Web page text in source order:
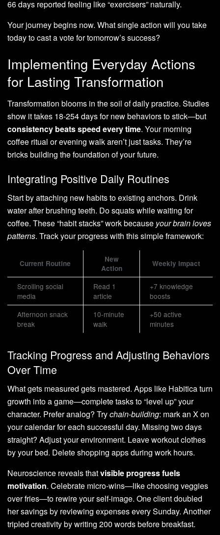
66 days reported feeling like “exercisers” naturally.
Your journey begins now. What single action will you take
today to cast a vote for tomorrow’s success?
Implementing Everyday Actions
for Lasting Transformation
Transformation blooms in the soil of daily practice. Studies
show it takes 18-254 days for new behaviors to stick—but
consistency beats speed every time. Your morning
coffee ritual or evening walk aren’t just tasks. They’re
bricks building the foundation of your future.
Integrating Positive Daily Routines
Start by attaching new habits to existing anchors. Drink
water after brushing teeth. Do squats while waiting for
coffee. These “habit stacks” work because your brain loves
patterns. Track your progress with this simple framework:
Current Routine
New
Action
Weekly Impact
Scrolling social
media
Read 1
article
+7 knowledge
boosts
Afternoon snack
break
10-minute
walk
+50 active
minutes
Tracking Progress and Adjusting Behaviors
Over Time
What gets measured gets mastered. Apps like Habitica turn
growth into a game—complete tasks to “level up” your
character. Prefer analog? Trychain-building: mark an X on
your calendar for each successful day. Missing two days
straight? Adjust your environment. Leave workout clothes
by your bed. Delete shopping apps during work hours.
Neuroscience reveals thatvisible progress fuels
motivation. Celebrate micro-wins—like choosing veggies
over fries—to rewire your self-image. One client doubled
her savings by reviewing expenses every Sunday. Another
tripled creativity by writing 200 words before breakfast.